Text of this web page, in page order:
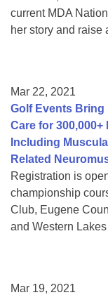
current MDA
her story and raise
Mar 22, 2021
Golf Events
Care for
Including
Related
Registration is
championship
Club, Eugene
and Western
Mar 19, 2021